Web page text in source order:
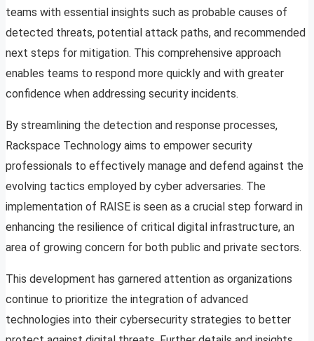
teams with essential insights such as probable causes of
detected threats, potential attack paths, and recommended
next steps for mitigation. This comprehensive approach
enables teams to respond more quickly and with greater
confidence when addressing security incidents.
By streamlining the detection and response processes,
Rackspace Technology aims to empower security
professionals to effectively manage and defend against the
evolving tactics employed by cyber adversaries. The
implementation of RAISE is seen as a crucial step forward in
enhancing the resilience of critical digital infrastructure, an
area of growing concern for both public and private sectors.
This development has garnered attention as organizations
continue to prioritize the integration of advanced
technologies into their cybersecurity strategies to better